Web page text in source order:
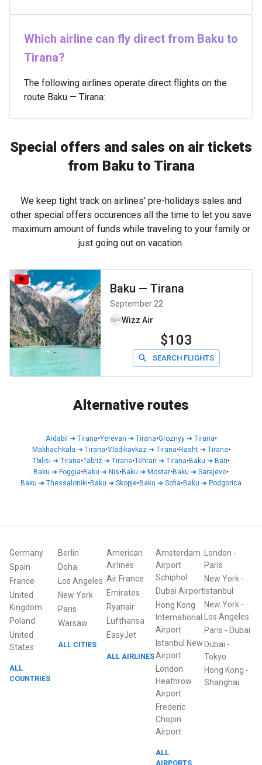
Which airline can fly direct from Baku to
Tirana?
The following airlines operate direct flights on the
route Baku — Tirana:
Special offers and sales on air tickets
from Baku to Tirana
We keep tight track on airlines' pre-holidays sales and
other special offers occurences all the time to let you save
maximum amount of funds while traveling to your family or
just going out on vacation.
Baku — Tirana
September 22
Wizz Air
$103
SEARCH FLIGHTS
Alternative routes
Ardabil ➜ Tirana•Yerevan ➜ Tirana•Groznyy➜ Tirana•
Makhachkala ➜ Tirana•Vladikavkaz➜ Tirana•Rasht➜ Tirana•
Tbilisi ➜ Tirana•Tabriz ➜ Tirana•Tehran ➜ Tirana•Baku ➜ Bari•
Baku ➜ Foggia•Baku ➜ Nis•Baku ➜ Mostar•Baku ➜ Sarajevo•
Baku ➜ Thessaloniki•Baku ➜ Skopje•Baku ➜ Sofia•Baku ➜ Podgorica
Germany
Spain
France
United
Kingdom
Poland
United
States
ALL
COUNTRIES
Berlin
Doha
Los Angeles
New York
Paris
Warsaw
ALL CITIES
American
Airlines
Air France
Emirates
Ryanair
Lufthansa
EasyJet
ALL AIRLINES
Amsterdam
Airport
Schiphol
Dubai Airport
Hong Kong
International
Airport
Istanbul New
Airport
London
Heathrow
Airport
Frederic
Chopin
Airport
ALL
AIRPORTS
London -
Paris
New York-
Istanbul
New York-
Los Angeles
Paris - Dubai
Dubai -
Tokyo
Hong Kong -
Shanghai